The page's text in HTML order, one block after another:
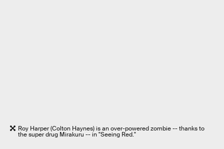
Roy Harper (Colton Haynes) is an over-powered zombie -- thanks to
the super drug Mirakuru -- in "Seeing Red."